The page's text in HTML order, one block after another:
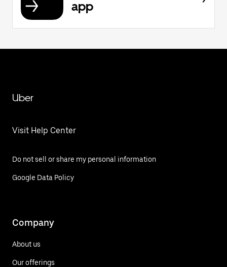
app
Uber
Visit Help Center
Do not sell or share my personal information
Google Data Policy
Company
About us
Our offerings